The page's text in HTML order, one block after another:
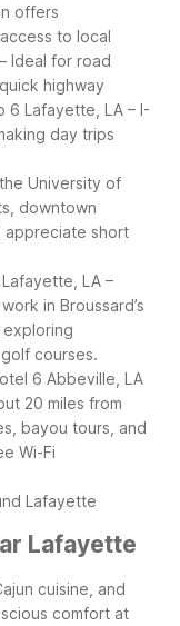
offers
to local
Ideal for road
highway
6 Lafayette, LA – I-
day trips
University of
downtown
appreciate short
LA –
in Broussard’s
courses.
6 Abbeville, LA
20 miles from
bayou tours, and
Wi-Fi
Lafayette
Lafayette
cuisine, and
comfort at